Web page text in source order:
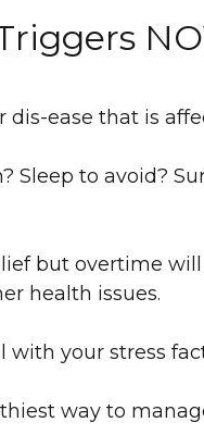
ease that is
Sleep to avoid?
but overtime
health issues.
with your stress
way to